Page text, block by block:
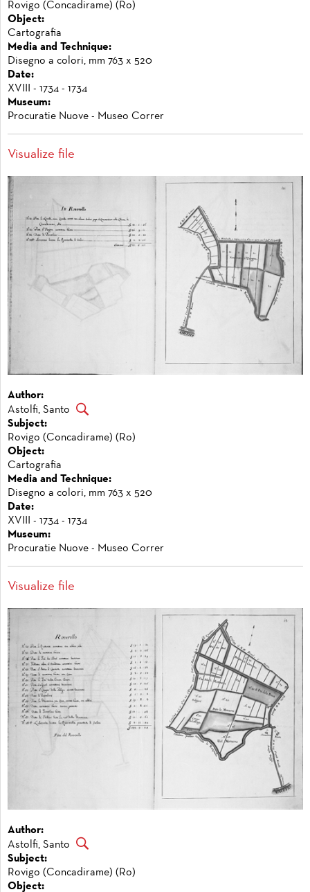
Rovigo (Concadirame) (Ro)
Object:
Cartografia
Media and Technique:
Disegno a colori, mm 763 x 520
Date:
XVIII - 1734 - 1734
Museum:
Procuratie Nuove - Museo Correr
Visualize file
Author:
Astolfi, Santo
Subject:
Rovigo (Concadirame) (Ro)
Object:
Cartografia
Media and Technique:
Disegno a colori, mm 763 x 520
Date:
XVIII - 1734 - 1734
Museum:
Procuratie Nuove - Museo Correr
Visualize file
Author:
Astolfi, Santo
Subject:
Rovigo (Concadirame) (Ro)
Object: